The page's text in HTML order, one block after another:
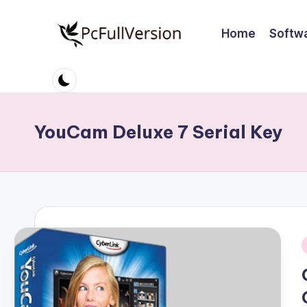
c
S
ft
w
a
r
e
Software
Full
Home
YouCam Deluxe 7 Serial Key